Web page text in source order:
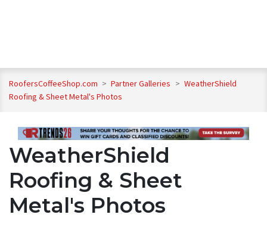
RoofersCoffeeShop.com > Partner Galleries > WeatherShield
Roofing & Sheet Metal's Photos
WeatherShield
Roofing & Sheet
Metal's Photos